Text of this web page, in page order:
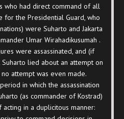
who had direct command of all
for the Presidential Guard, who
were Suharto and Jakarta
Umar Wirahadikusumah .
were assassinated, and (if
Suharto lied about an attempt on
attempt was even made.
in which the assassination
(as commander of Kostrad)
in a duplicitous manner: